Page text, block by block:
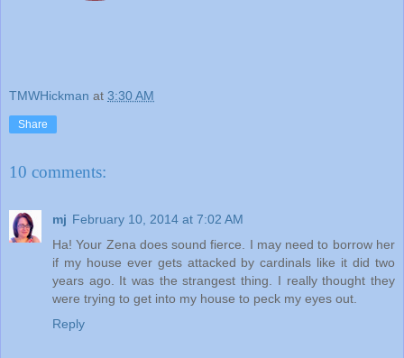
TMWHickman at 3:30 AM
Share
10 comments:
mj February 10, 2014 at 7:02 AM
Ha! Your Zena does sound fierce. I may need to borrow her
if my house ever gets attacked by cardinals like it did two
years ago. It was the strangest thing. I really thought they
were trying to get into my house to peck my eyes out.
Reply